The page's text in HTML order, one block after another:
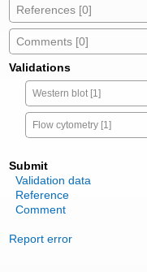
References [0]
Comments [0]
Validations
Western blot [1]
Flow cytometry [1]
Submit
Validation data
Reference
Comment
Report error